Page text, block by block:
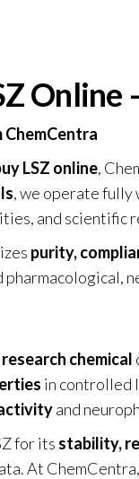
Online
ChemCentra
LSZ online,
, we operate
and scientific
purity,
chemical
in controlled
and
for its stability,
At